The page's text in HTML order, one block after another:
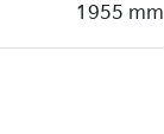
1955 mm